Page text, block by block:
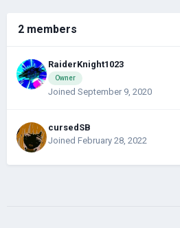
2 members
RaiderKnight1023
Owner
Joined September 9, 2020
cursedSB
Joined February 28, 2022